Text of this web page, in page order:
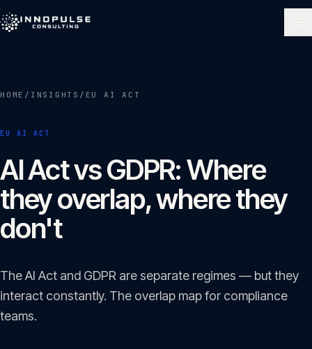
About 02
Services
Portfolio 04
Insights
HOME / INSIGHTS / EU AI ACT
EU AI ACT
AI Act vs GDPR: Where
they overlap, where they
don't
The AI Act and GDPR are separate regimes — but they
interact constantly. The overlap map for compliance
teams.